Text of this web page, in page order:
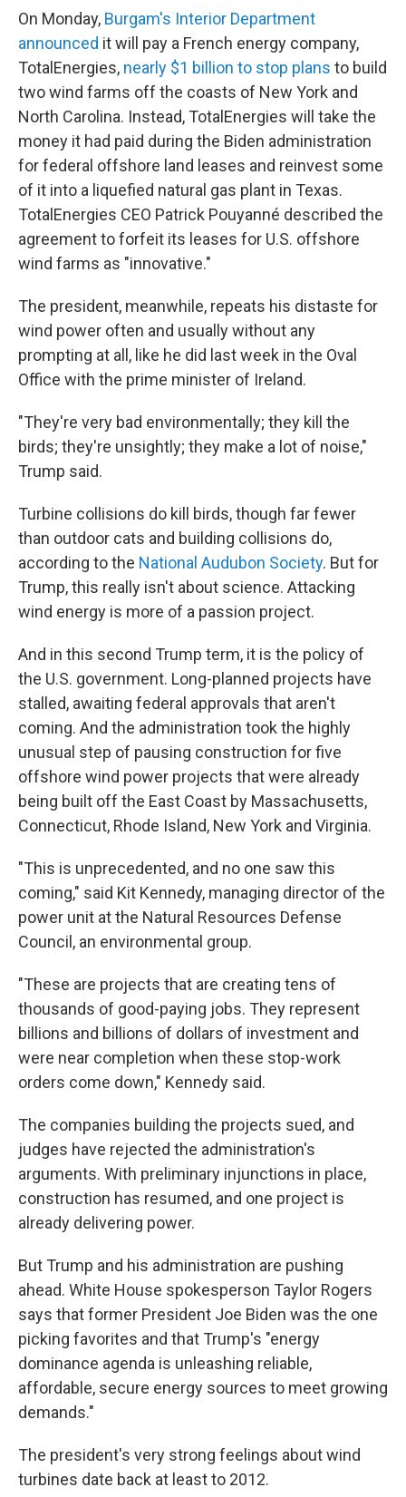
On Monday, Burgam's Interior Department
announced it will pay a French energy company,
TotalEnergies, nearly $1 billion to stop plans to build
two wind farms off the coasts of New York and
North Carolina. Instead, TotalEnergies will take the
money it had paid during the Biden administration
for federal offshore land leases and reinvest some
of it into a liquefied natural gas plant in Texas.
TotalEnergies CEO Patrick Pouyanné described the
agreement to forfeit its leases for U.S. offshore
wind farms as "innovative."
The president, meanwhile, repeats his distaste for
wind power often and usually without any
prompting at all, like he did last week in the Oval
Office with the prime minister of Ireland.
"They're very bad environmentally; they kill the
birds; they're unsightly; they make a lot of noise,"
Trump said.
Turbine collisions do kill birds, though far fewer
than outdoor cats and building collisions do,
according to the National Audubon Society. But for
Trump, this really isn't about science. Attacking
wind energy is more of a passion project.
And in this second Trump term, it is the policy of
the U.S. government. Long-planned projects have
stalled, awaiting federal approvals that aren't
coming. And the administration took the highly
unusual step of pausing construction for five
offshore wind power projects that were already
being built off the East Coast by Massachusetts,
Connecticut, Rhode Island, New York and Virginia.
"This is unprecedented, and no one saw this
coming," said Kit Kennedy, managing director of the
power unit at the Natural Resources Defense
Council, an environmental group.
"These are projects that are creating tens of
thousands of good-paying jobs. They represent
billions and billions of dollars of investment and
were near completion when these stop-work
orders come down," Kennedy said.
The companies building the projects sued, and
judges have rejected the administration's
arguments. With preliminary injunctions in place,
construction has resumed, and one project is
already delivering power.
But Trump and his administration are pushing
ahead. White House spokesperson Taylor Rogers
says that former President Joe Biden was the one
picking favorites and that Trump's "energy
dominance agenda is unleashing reliable,
affordable, secure energy sources to meet growing
demands."
The president's very strong feelings about wind
turbines date back at least to 2012.